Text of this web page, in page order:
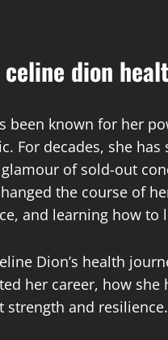
dion
been known for her
For decades, she
of sold-out
the course of
and learning how
Dion’s health
her career, how
strength and resilience.